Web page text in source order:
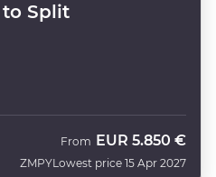
Split
ZMPY
From EUR 5.850 €
Lowest price 15 Apr 2027